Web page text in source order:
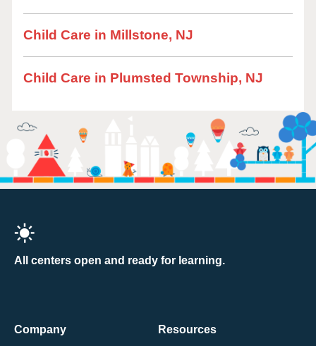
Child Care in Millstone, NJ
Child Care in Plumsted Township, NJ
All centers open and ready for learning.
Company
Resources